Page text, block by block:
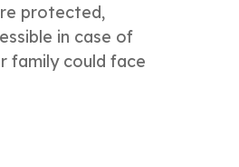
protected,
in case of
family could face